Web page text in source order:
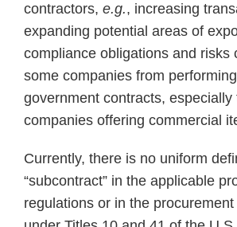
contractors, e.g., increasing
expanding potential areas of
compliance obligations and risks
some companies from
government contracts, especially
companies offering commercial
Currently, there is no uniform
“subcontract” in the applicable
regulations or in the